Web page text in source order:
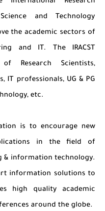
and Technology
the academic sectors of
and IT. The IRACST
Research Scientists,
IT professionals, UG & PG
etc.
is to encourage new
in the field of
& information technology.
information solutions to
high quality academic
around the globe.